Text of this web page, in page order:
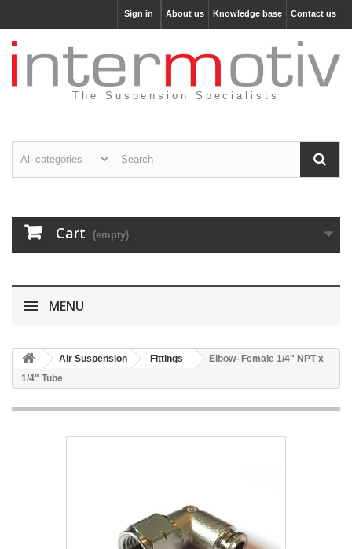
Contact us
Knowledge base
About us
Sign in
The Suspension Specialists
Cart (empty)
MENU
Air Suspension Fittings
Elbow- Female 1/4" NPT x
1/4" Tube